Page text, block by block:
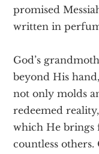
promised
written in
God’s
beyond His
not only molds
redeemed
which He brings
countless